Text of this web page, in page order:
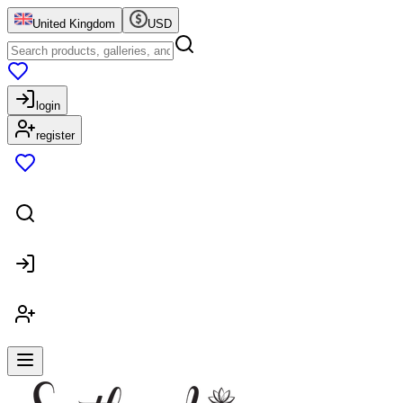
United Kingdom USD
login
register